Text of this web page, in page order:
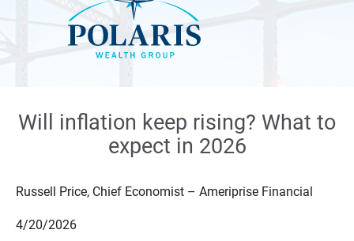
Will inflation keep rising? What to
expect in 2026
Russell Price, Chief Economist – Ameriprise Financial
4/20/2026